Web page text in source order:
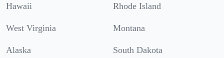
Hawaii Rhode Island
West Virginia Montana
Alaska South Dakota